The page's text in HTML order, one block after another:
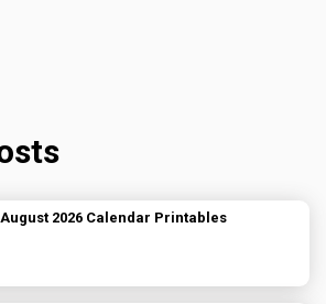
August 2026 Calendar Printables